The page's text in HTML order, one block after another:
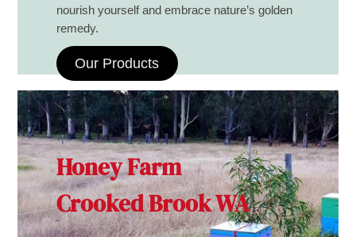
nourish yourself and embrace nature’s golden
remedy.
Our Products
Honey Farm
Crooked Brook WA